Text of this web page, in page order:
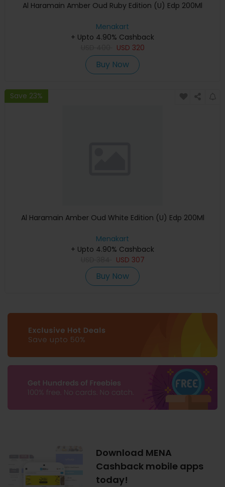
Al Haramain Amber Oud Ruby Edition (U) Edp 200Ml
Menakart
+ Upto 4.90% Cashback
USD 320
Buy Now
Save 23%
Al Haramain Amber Oud White Edition (U) Edp 200Ml
Menakart
+ Upto 4.90% Cashback
USD 307
Buy Now
Download MENA
Cashback mobile apps
today!